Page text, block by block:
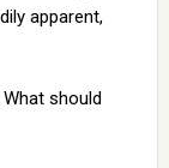
apparent,
should